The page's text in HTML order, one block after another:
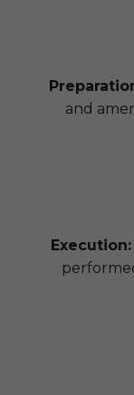
and
Execution: